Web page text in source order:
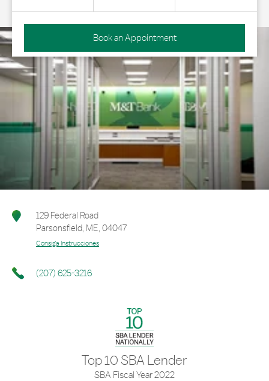
Book an Appointment
129 Federal Road
Parsonsfield, ME, 04047
Consiga Instrucciones
(207) 625-3216
Top 10 SBA Lender
SBA Fiscal Year 2022